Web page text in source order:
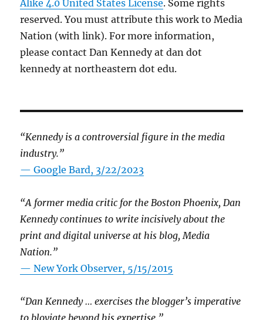
Alike 4.0 United States License. Some rights
reserved. You must attribute this work to Media
Nation (with link). For more information,
please contact Dan Kennedy at dan dot
kennedy at northeastern dot edu.
“Kennedy is a controversial figure in the media
industry.”
— Google Bard, 3/22/2023
“A former media critic for the Boston Phoenix, Dan
Kennedy continues to write incisively about the
print and digital universe at his blog, Media
Nation.”
—New York Observer, 5/15/2015
“Dan Kennedy … exercises the blogger’s imperative